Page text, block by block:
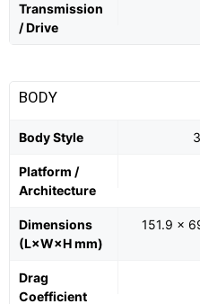
Transmission
/ Drive
BODY
Body Style
Platform /
Architecture
Dimensions
(L×W×H mm)
151.9 x
Drag
Coefficient